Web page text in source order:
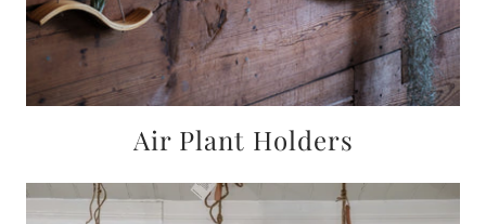
Air Plant Holders